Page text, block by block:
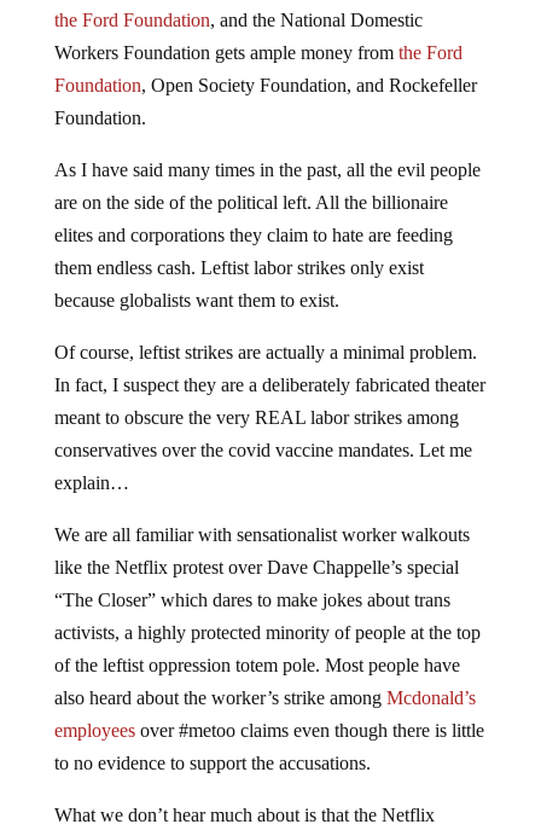
the Ford Foundation, and the National Domestic
Workers Foundation gets ample money from the Ford
Foundation, Open Society Foundation, and Rockefeller
Foundation.
As I have said many times in the past, all the evil people
are on the side of the political left. All the billionaire
elites and corporations they claim to hate are feeding
them endless cash. Leftist labor strikes only exist
because globalists want them to exist.
Of course, leftist strikes are actually a minimal problem.
In fact, I suspect they are a deliberately fabricated theater
meant to obscure the very REAL labor strikes among
conservatives over the covid vaccine mandates. Let me
explain…
We are all familiar with sensationalist worker walkouts
like the Netflix protest over Dave Chappelle’s special
“The Closer” which dares to make jokes about trans
activists, a highly protected minority of people at the top
of the leftist oppression totem pole. Most people have
also heard about the worker’s strike among Mcdonald’s
employees over #metoo claims even though there is little
to no evidence to support the accusations.
What we don’t hear much about is that the Netflix